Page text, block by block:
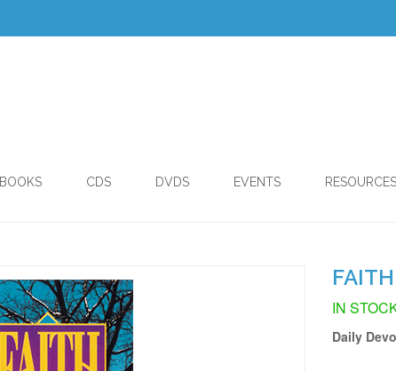
BOOKS CDS DVDS EVENTS RESOURCES
IN
Daily